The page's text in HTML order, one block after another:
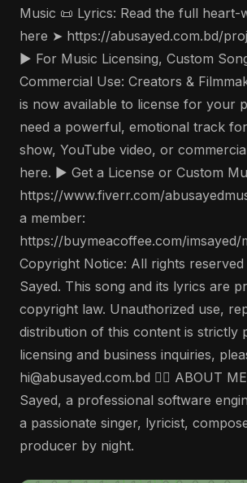
Music 📜 Lyrics: Read the full heart-
here ➤ https://abusayed.com.bd/
▶️ For Music Licensing, Custom
Commercial Use: Creators &
is now available to license for your
need a powerful, emotional track
show, YouTube video, or
here. ▶️ Get a License or Custom
https://www.fiverr.com/
a member:
https://buymeacoffee.com/imsayed/
Copyright Notice: All rights
Sayed. This song and its lyrics are
copyright law. Unauthorized use,
distribution of this content is strictly
licensing and business inquiries,
hi@abusayed.com.bd 🤵‍♂️ ABOUT
Sayed, a professional software
a passionate singer, lyricist,
producer by night.